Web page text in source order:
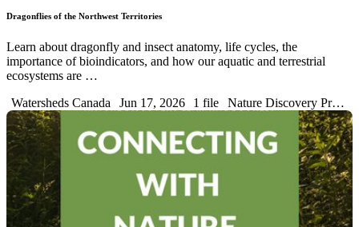
Dragonflies of the Northwest Territories
Learn about dragonfly and insect anatomy, life cycles, the
importance of bioindicators, and how our aquatic and terrestrial
ecosystems are …
Watersheds Canada
Jun 17, 2026 1 file Nature Discovery Pr…